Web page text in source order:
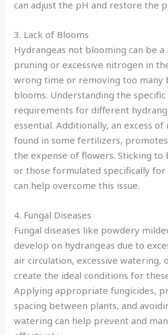
can adjust the pH and restore the
3. Lack of Blooms
Hydrangeas not blooming can be
pruning or excessive nitrogen in
wrong time or removing too many
blooms. Understanding the
requirements for different
essential. Additionally, an excess
found in some fertilizers,
the expense of flowers. Sticking to
or those formulated specifically
can help overcome this issue.
4. Fungal Diseases
Fungal diseases like powdery
develop on hydrangeas due to
air circulation, excessive watering,
create the ideal conditions for
Applying appropriate fungicides,
spacing between plants, and
watering can help prevent and